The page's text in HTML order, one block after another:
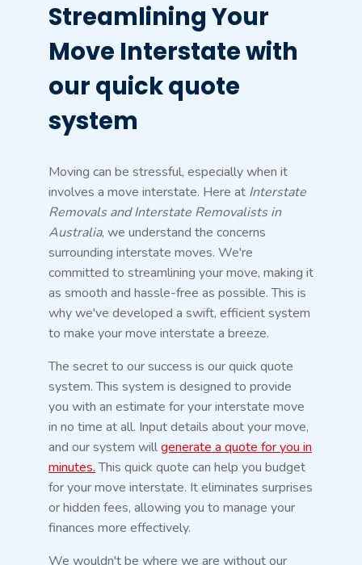
Streamlining Your
Move Interstate with
our quick quote
system
Moving can be stressful, especially when it
involves a move interstate. Here at Interstate
Removals and Interstate Removalists in
Australia, we understand the concerns
surrounding interstate moves. We're
committed to streamlining your move, making it
as smooth and hassle-free as possible. This is
why we've developed a swift, efficient system
to make your move interstate a breeze.
The secret to our success is our quick quote
system. This system is designed to provide
you with an estimate for your interstate move
in no time at all. Input details about your move,
and our system willgenerate a quote for you in
minutes.This quick quote can help you budget
for your move interstate. It eliminates surprises
or hidden fees, allowing you to manage your
finances more effectively.
We wouldn't be where we are without our